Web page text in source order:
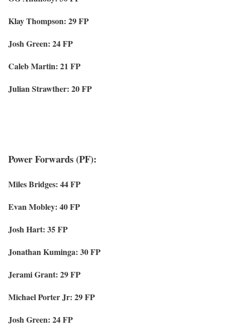
Klay Thompson: 29 FP
Josh Green: 24 FP
Caleb Martin: 21 FP
Julian Strawther: 20 FP
Power Forwards (PF):
Miles Bridges: 44 FP
Evan Mobley: 40 FP
Josh Hart: 35 FP
Jonathan Kuminga: 30 FP
Jerami Grant: 29 FP
Michael Porter Jr: 29 FP
Josh Green: 24 FP